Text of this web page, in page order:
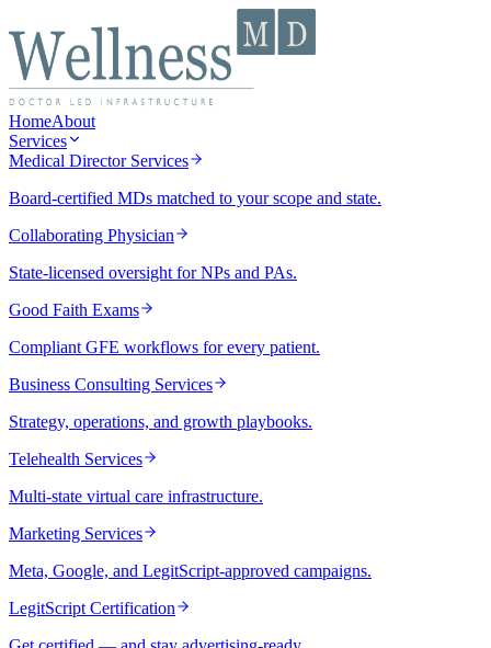
HomeAbout
Services
Medical Director Services
Board-certified MDs matched to your scope and state.
Collaborating Physician
State-licensed oversight for NPs and PAs.
Good Faith Exams
Compliant GFE workflows for every patient.
Business Consulting Services
Strategy, operations, and growth playbooks.
Telehealth Services
Multi-state virtual care infrastructure.
Marketing Services
Meta, Google, and LegitScript-approved campaigns.
LegitScript Certification